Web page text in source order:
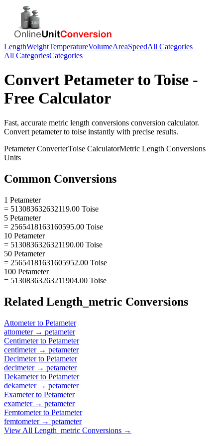
LengthWeightTemperatureVolumeAreaSpeedAll Categories
All CategoriesCategories
Convert Petameterto Toise -
Free Calculator
Fast, accurate metric length conversions conversion calculator.
Convert petameterto toise instantly with precise results.
PetameterConverterToise CalculatorMetric Length Conversions
Units
Common Conversions
1 Petameter
= 513083632632119.00 Toise
5 Petameter
= 2565418163160595.00 Toise
10 Petameter
= 5130836326321190.00 Toise
50 Petameter
= 25654181631605952.00 Toise
100 Petameter
= 51308363263211904.00 Toise
Related Length_metric Conversions
Attometerto Petameter
attometer→ petameter
Centimeterto Petameter
centimeter→ petameter
Decimeterto Petameter
decimeter→ petameter
Dekameterto Petameter
dekameter→ petameter
Exameterto Petameter
exameter→ petameter
Femtometerto Petameter
femtometer→ petameter
View All Length_metric Conversions →